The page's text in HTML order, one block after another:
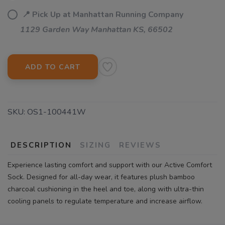
📍 Pick Up at Manhattan Running Company
1129 Garden Way Manhattan KS, 66502
ADD TO CART
SKU: OS1-100441W
DESCRIPTION SIZING REVIEWS
Experience lasting comfort and support with our Active Comfort
Sock. Designed for all-day wear, it features plush bamboo
charcoal cushioning in the heel and toe, along with ultra-thin
cooling panels to regulate temperature and increase airflow.